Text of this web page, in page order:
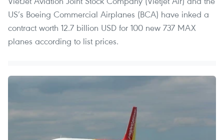
US’s Boeing Commercial Airplanes (BCA) have inked a
contract worth 12.7 billion USD for 100 new 737 MAX
planes according to list prices.